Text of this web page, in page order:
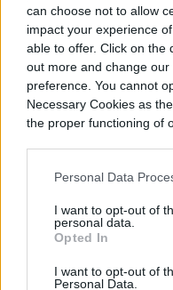
can choose not to allow
impact your experience
able to offer. Click on the
out more and change
preference. You cannot
Necessary Cookies as
the proper functioning of
Personal Data
I want to opt-out of
personal data.
Opted In
I want to opt-out of
Personal Data.